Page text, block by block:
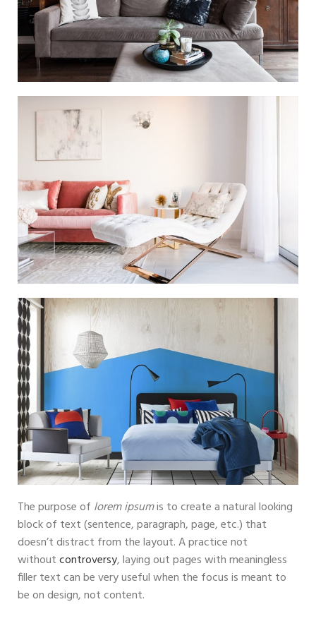
The purpose of lorem ipsumis to create a natural looking
block of text (sentence, paragraph, page, etc.) that
doesn’t distract from the layout. A practice not
withoutcontroversy, laying out pages with meaningless
filler text can be very useful when the focus is meant to
be on design, not content.